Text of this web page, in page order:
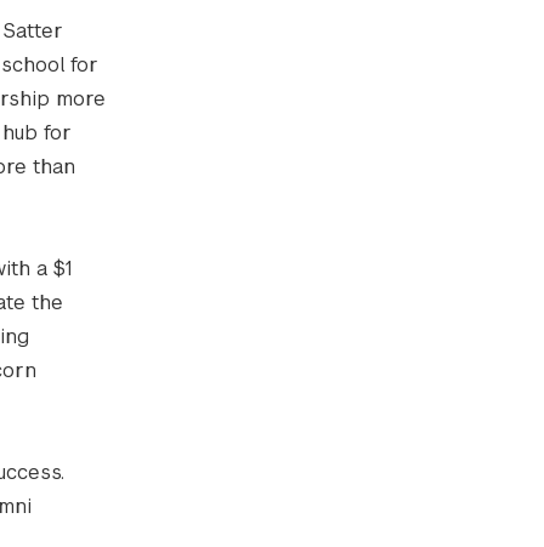
for
more
for
than
a $1
the